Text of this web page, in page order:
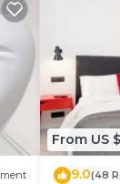
From US
9.0(48